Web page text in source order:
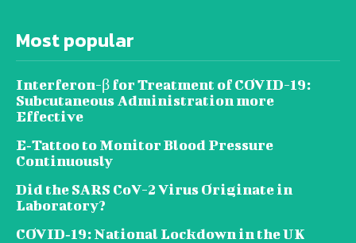
Most popular
Interferon-β for Treatment of COVID-19:
Subcutaneous Administration more
Effective
E‐Tattoo to Monitor Blood Pressure
Continuously
Did the SARS CoV-2 Virus Originate in
Laboratory?
COVID‑19: National Lockdown in the UK